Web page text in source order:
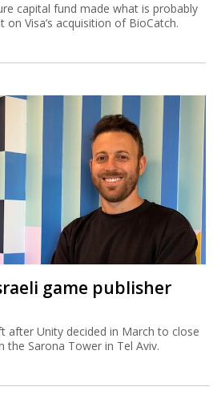
capital fund made what is probably
Visa’s acquisition of BioCatch.
game publisher
after Unity decided in March to close
the Sarona Tower in Tel Aviv.